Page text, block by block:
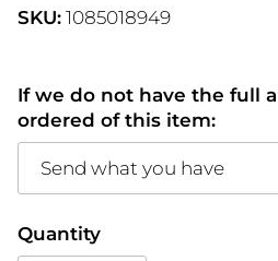
SKU: 1085018949
If we do not have the full
ordered of this item:
Send what you have
Quantity